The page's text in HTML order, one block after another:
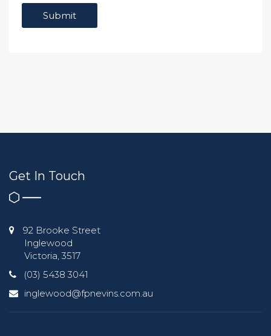
Get In Touch
92 Brooke Street
Inglewood
Victoria, 3517
(03) 5438 3041
inglewood@fpnevins.com.au